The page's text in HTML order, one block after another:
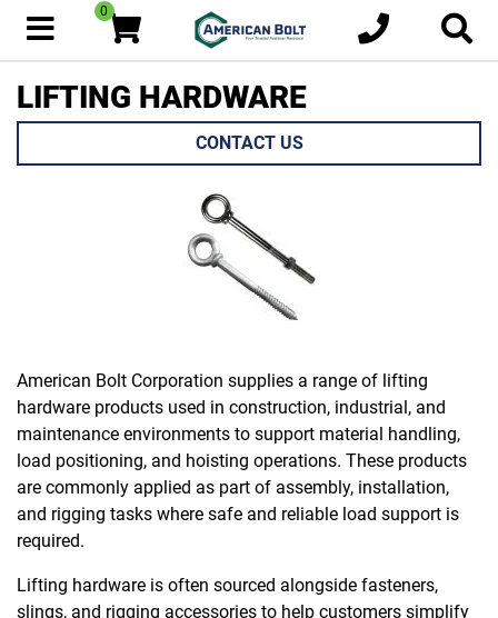
0
LIFTING HARDWARE
CONTACT US
American Bolt Corporation supplies a range of lifting
hardware products used in construction, industrial, and
maintenance environments to support material handling,
load positioning, and hoisting operations. These products
are commonly applied as part of assembly, installation,
and rigging tasks where safe and reliable load support is
required.
Lifting hardware is often sourced alongside fasteners,
slings, and rigging accessories to help customers simplify